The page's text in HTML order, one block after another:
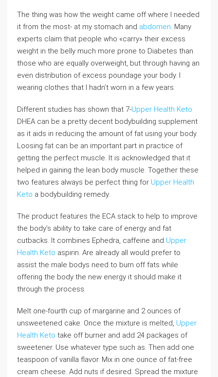
The thing was how the weight came off where I needed
it from the most- at my stomach and abdomen. Many
experts claim that people who «carry» their excess
weight in the belly much more prone to Diabetes than
those who are equally overweight, but through having an
even distribution of excess poundage your body. I
wearing clothes that I hadn’t worn in a few years.
Different studies has shown that 7-Upper Health Keto
DHEA can be a pretty decent bodybuilding supplement
as it aids in reducing the amount of fat using your body.
Loosing fat can be an important part in practice of
getting the perfect muscle. It is acknowledged that it
helped in gaining the lean body muscle. Together these
two features always be perfect thing for Upper Health
Keto a bodybuilding remedy.
The product features the ECA stack to help to improve
the body’s ability to take care of energy and fat
cutbacks. It combines Ephedra, caffeine and Upper
Health Keto aspirin. Are already all would prefer to
assist the male bodys need to burn off fats while
offering the body the new energy it should make it
through the process.
Melt one-fourth cup of margarine and 2 ounces of
unsweetened cake. Once the mixture is melted, Upper
Health Keto take off burner and add 24 packages of
sweetener. Use whatever type such as. Then add one
teaspoon of vanilla flavor. Mix in one ounce of fat-free
cream cheese. Add nuts if desired. Spread the mixture